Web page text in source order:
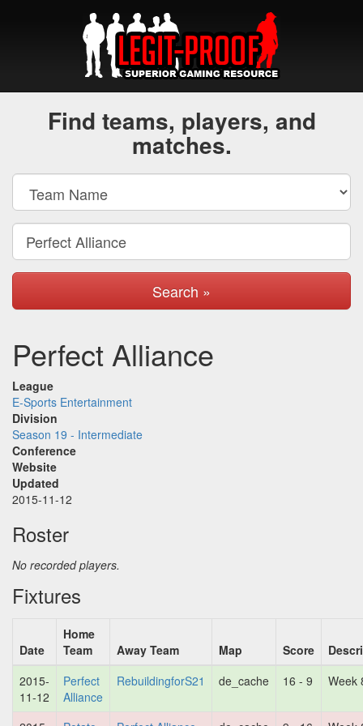
Find teams, players, and
matches.
Search »
Perfect Alliance
League
E-Sports Entertainment
Division
Season 19 - Intermediate
Conference
Website
Updated
2015-11-12
Roster
No recorded players.
Fixtures
Date
Home
Team
Away Team Map Score
2015-
11-12
Perfect
Alliance
RebuildingforS21 de_cache 16 - 9 Week